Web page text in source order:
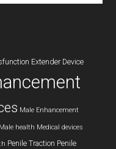
Extender Device
Male Enhancement
Male health Medical devices
Penile Traction Penile